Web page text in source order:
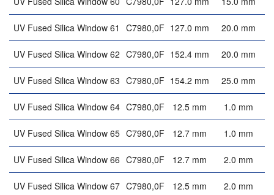
UV Fused Silica Window 61 C7980,0F 127.0 mm 20.0 mm
UV Fused Silica Window 62 C7980,0F 152.4 mm 20.0 mm
UV Fused Silica Window 63 C7980,0F 154.2 mm 25.0 mm
UV Fused Silica Window 64 C7980,0F 12.5 mm 1.0 mm
UV Fused Silica Window 65 C7980,0F 12.7 mm 1.0 mm
UV Fused Silica Window 66 C7980,0F 12.7 mm 2.0 mm
UV Fused Silica Window 67 C7980,0F 12.5 mm 2.0 mm